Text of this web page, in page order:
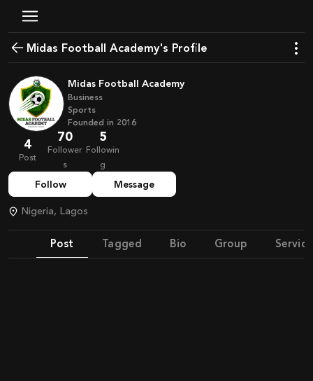
Midas Football Academy's Profile
Midas Football Academy
Business
Sports
Founded in 2016
4
Post
70
Follower
s
5
Followin
g
Follow Message
Nigeria, Lagos
Post Tagged Bio Group